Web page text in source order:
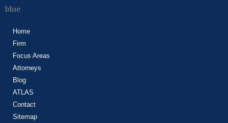
Home
Firm
Focus Areas
Attorneys
Blog
ATLAS
Contact
Sitemap